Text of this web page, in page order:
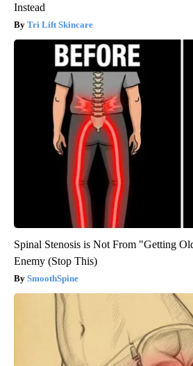
Instead
Tri Lift Skincare
Spinal Stenosis is Not From "Getting
Enemy (Stop This)
SmoothSpine